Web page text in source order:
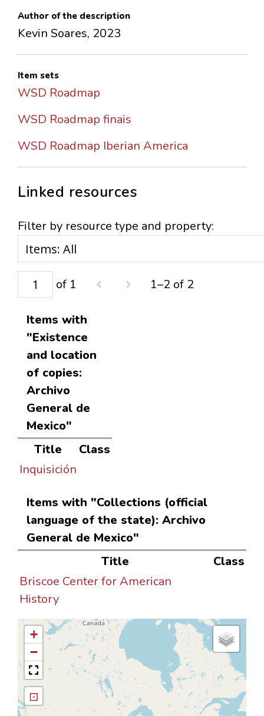
Author of the description
Kevin Soares, 2023
Item sets
WSD Roadmap
WSD Roadmap finais
WSD Roadmap Iberian America
Linked resources
Filter by resource type and property:
of 1 1–2 of 2
Items with
"Existence
and location
of copies:
Archivo
General de
Mexico"
Title
Class
Inquisición
Items with "Collections (official
language of the state): Archivo
General de Mexico"
Title
Class
Briscoe Center for American
History
+
−
⊡